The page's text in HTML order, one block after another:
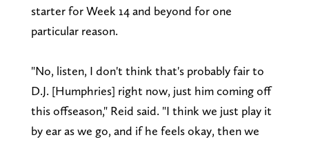
starter for Week 14 and beyond for one
particular reason.
"No, listen, I don't think that's probably fair to
D.J. [Humphries] right now, just him coming off
this offseason," Reid said. "I think we just play it
by ear as we go, and if he feels okay, then we